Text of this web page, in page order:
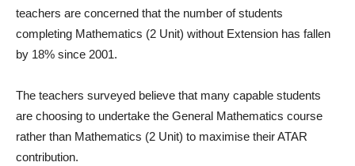
teachers are concerned that the number of students
completing Mathematics (2 Unit) without Extension has fallen
by 18% since 2001.
The teachers surveyed believe that many capable students
are choosing to undertake the General Mathematics course
rather than Mathematics (2 Unit) to maximise their ATAR
contribution.